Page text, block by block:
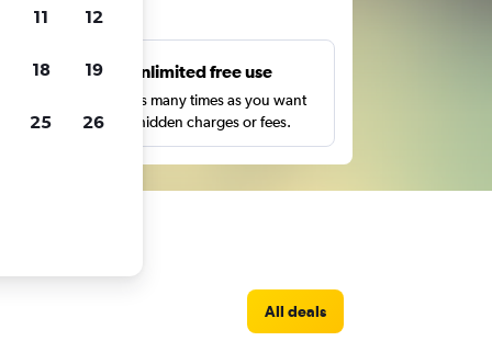
Unlimited free use
Search as many times as you want
with no hidden charges or fees.
All deals
11 12
18 19
25 26